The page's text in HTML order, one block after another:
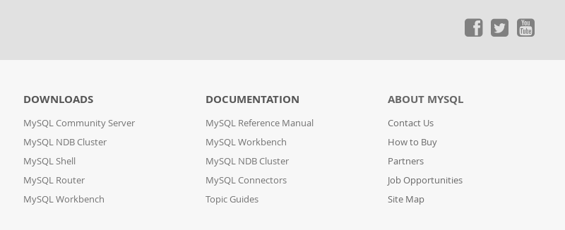
DOWNLOADS
MySQL Community Server
MySQL NDB Cluster
MySQL Shell
MySQL Router
MySQL Workbench
DOCUMENTATION
MySQL Reference Manual
MySQL Workbench
MySQL NDB Cluster
MySQL Connectors
Topic Guides
ABOUT MYSQL
Contact Us
How to Buy
Partners
Job Opportunities
Site Map